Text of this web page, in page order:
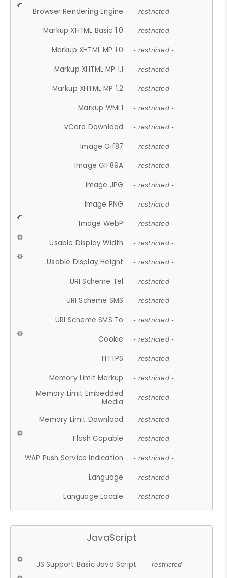
Browser Rendering Engine - restricted -
Markup XHTML Basic 1.0 - restricted -
Markup XHTML MP 1.0 - restricted -
Markup XHTML MP 1.1 - restricted -
Markup XHTML MP 1.2 - restricted -
Markup WML1 - restricted -
vCard Download - restricted -
Image Gif87 - restricted -
Image GIF89A - restricted -
Image JPG - restricted -
Image PNG - restricted -
Image WebP - restricted -
Usable Display Width - restricted -
Usable Display Height - restricted -
URI Scheme Tel - restricted -
URI Scheme SMS - restricted -
URI Scheme SMS To - restricted -
Cookie - restricted -
HTTPS - restricted -
Memory Limit Markup - restricted -
Memory Limit Embedded
Media
- restricted -
Memory Limit Download - restricted -
Flash Capable - restricted -
WAP Push Service Indication - restricted -
Language - restricted -
Language Locale - restricted -
JavaScript
JS Support Basic Java Script - restricted -